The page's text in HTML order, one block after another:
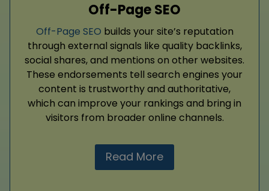
Off-Page SEO
Off-Page SEO builds your site’s reputation
through external signals like quality backlinks,
social shares, and mentions on other websites.
These endorsements tell search engines your
content is trustworthy and authoritative,
which can improve your rankings and bring in
visitors from broader online channels.
Read More